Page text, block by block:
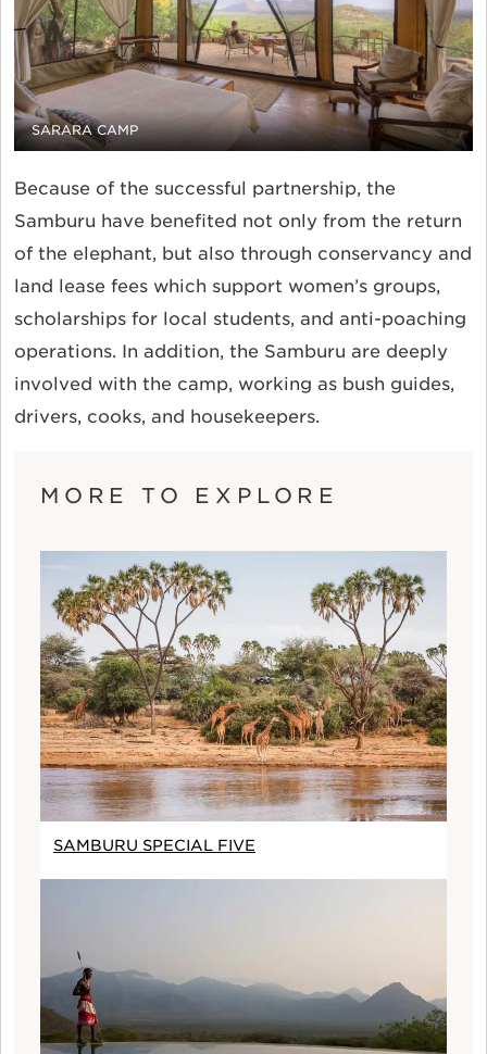
SARARA CAMP
Because of the successful partnership, the
Samburu have benefited not only from the return
of the elephant, but also through conservancy and
land lease fees which support women’s groups,
scholarships for local students, and anti-poaching
operations. In addition, the Samburu are deeply
involved with the camp, working as bush guides,
drivers, cooks, and housekeepers.
MORE TO EXPLORE
SAMBURU SPECIAL FIVE